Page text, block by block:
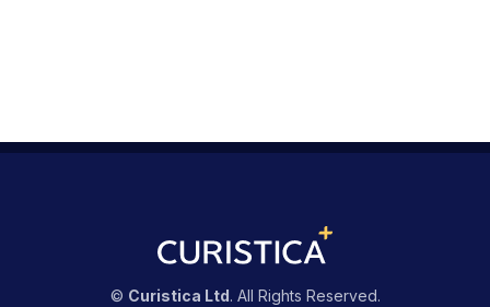
© Curistica Ltd. All Rights Reserved.